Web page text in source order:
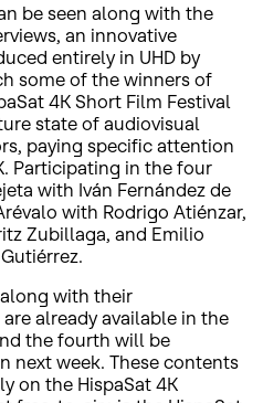
be seen along with the
an innovative
entirely in UHD by
some of the winners of
4K Short Film Festival
state of audiovisual
paying specific attention
Participating in the four
with Iván Fernández de
with Rodrigo Atiénzar,
Zubillaga, and Emilio
with their
already available in the
the fourth will be
next week. These contents
on the HispaSat 4K